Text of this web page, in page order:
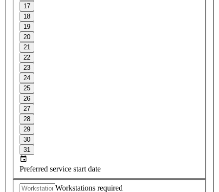
17
18
19
20
21
22
23
24
25
26
27
28
29
30
31
Preferred service start date
Workstations required